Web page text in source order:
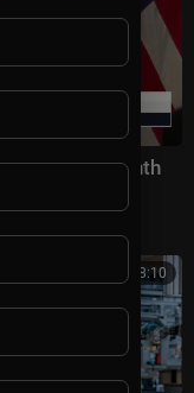
History Month
00:18:10